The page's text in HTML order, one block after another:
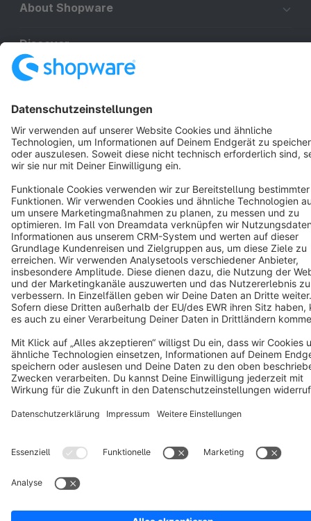
About Shopware
Discover
Resources
English
Terms & Conditions Privacy Legal notice
Cookie settings
Copyright © shopware AG - All rights reserved
Notice: * All prices are quoted net of the statutory value-added tax